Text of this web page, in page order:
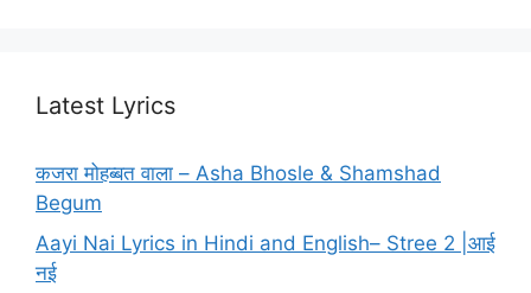
Latest Lyrics
कजरा मोहब्बत वाला – Asha Bhosle & Shamshad
Begum
Aayi Nai Lyrics in Hindi and English– Stree 2 |आई
नई